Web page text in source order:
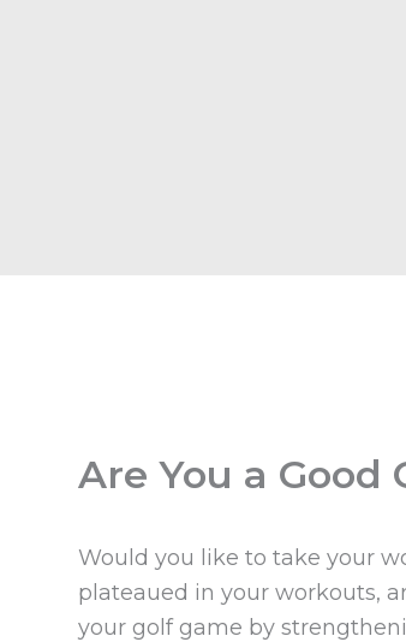
Are You a Good
Would you like to take your
plateaued in your workouts,
your golf game by